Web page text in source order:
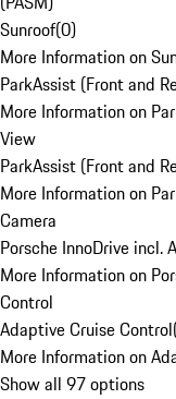
Sunroof(0)
More Information on
ParkAssist (Front and
More Information on
View
ParkAssist (Front and
More Information on
Camera
Porsche InnoDrive incl.
More Information on
Control
Adaptive Cruise Control
More Information on
Show all 97 options